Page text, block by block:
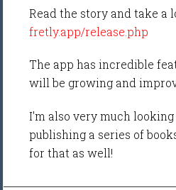
Read the story and take a
fretly.app/release.php
The app has incredible
will be growing and
I'm also very much
publishing a series of
for that as well!